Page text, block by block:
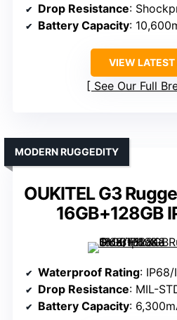
Drop Resistance:
Battery Capacity:
VIEW LATEST
See Our Full
OUKITEL G3
16GB+128GB
MODERN RUGGEDITY
Waterproof Rating: IP68/
Drop Resistance: MIL-
Battery Capacity: